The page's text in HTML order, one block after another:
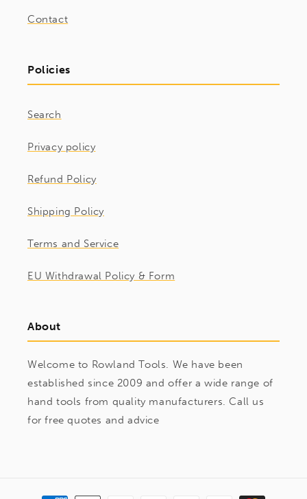
Contact
Policies
Search
Privacy policy
Refund Policy
Shipping Policy
Terms and Service
EU Withdrawal Policy & Form
About
Welcome to Rowland Tools. We have been
established since 2009 and offer a wide range of
hand tools from quality manufacturers. Call us
for free quotes and advice